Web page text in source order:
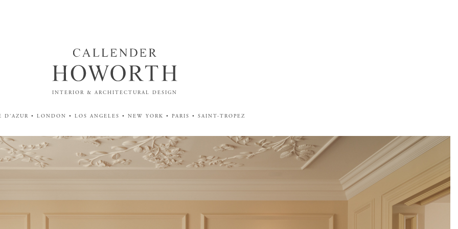
INTERIOR & ARCHITECTURAL DESIGN
D'AZUR • LONDON • LOS ANGELES • NEW YORK • PARIS • SAINT-TROPEZ